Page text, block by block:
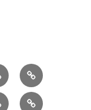
economics
Life